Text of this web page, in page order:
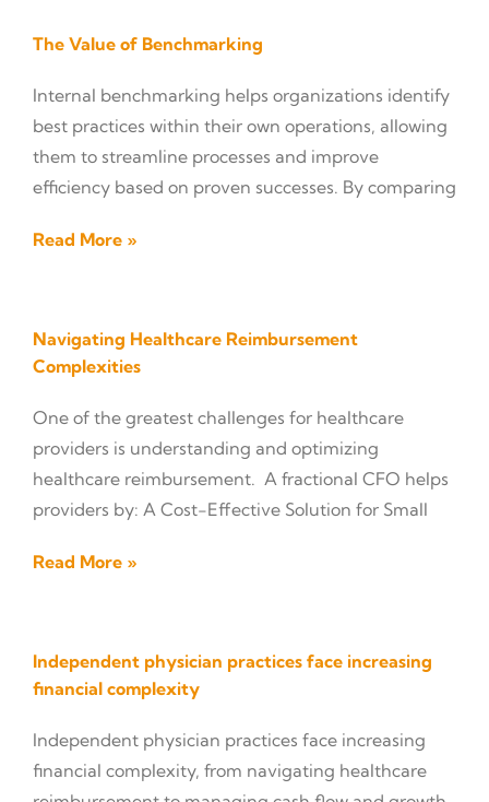
The Value of Benchmarking
Internal benchmarking helps organizations identify
best practices within their own operations, allowing
them to streamline processes and improve
efficiency based on proven successes. By comparing
Read More »
Navigating Healthcare Reimbursement
Complexities
One of the greatest challenges for healthcare
providers is understanding and optimizing
healthcare reimbursement. A fractional CFO helps
providers by: A Cost-Effective Solution for Small
Read More »
Independent physician practices face increasing
financial complexity
Independent physician practices face increasing
financial complexity, from navigating healthcare